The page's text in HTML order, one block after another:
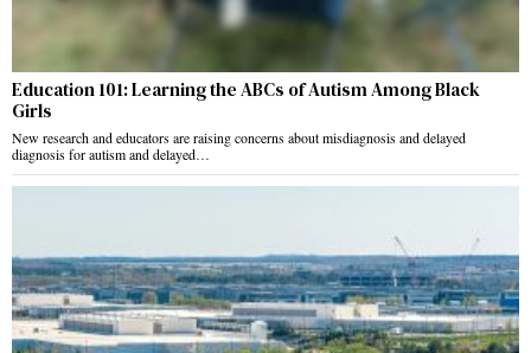
Education 101: Learning the ABCs of Autism Among Black
Girls
New research and educators are raising concerns about misdiagnosis and delayed
diagnosis for autism and delayed…